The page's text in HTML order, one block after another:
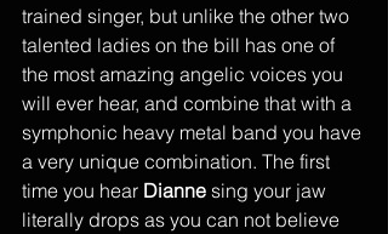
trained singer, but unlike the other two
talented ladies on the bill has one of
the most amazing angelic voices you
will ever hear, and combine that with a
symphonic heavy metal band you have
a very unique combination. The first
time you hear Dianne sing your jaw
literally drops as you can not believe